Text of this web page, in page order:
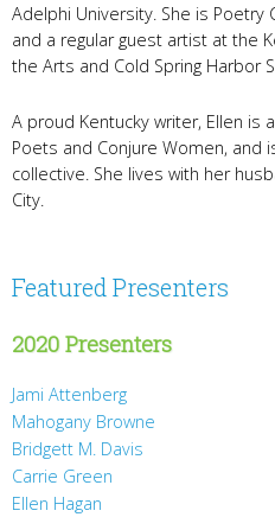
Adelphi University. She is Poetry
and a regular guest artist at the
the Arts and Cold Spring Harbor
A proud Kentucky writer, Ellen is
Poets and Conjure Women, and
collective. She lives with her
City.
Featured Presenters
2020 Presenters
Jami Attenberg
Mahogany Browne
Bridgett M. Davis
Carrie Green
Ellen Hagan